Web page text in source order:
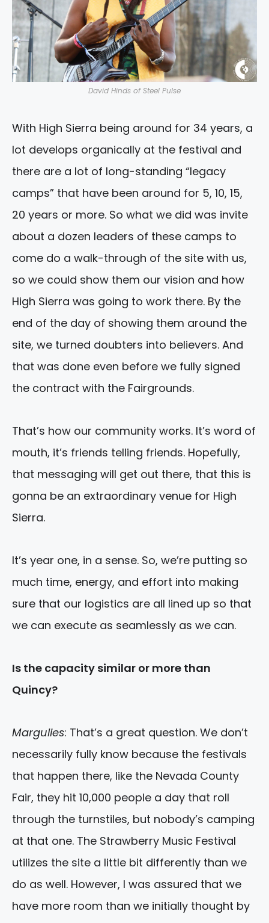
David Hinds of Steel Pulse
With High Sierra being around for 34 years, a
lot develops organically at the festival and
there are a lot of long-standing “legacy
camps” that have been around for 5, 10, 15,
20 years or more. So what we did was invite
about a dozen leaders of these camps to
come do a walk-through of the site with us,
so we could show them our vision and how
High Sierra was going to work there. By the
end of the day of showing them around the
site, we turned doubters into believers. And
that was done even before we fully signed
the contract with the Fairgrounds.
That’s how our community works. It’s word of
mouth, it’s friends telling friends. Hopefully,
that messaging will get out there, that this is
gonna be an extraordinary venue for High
Sierra.
It’s year one, in a sense. So, we’re putting so
much time, energy, and effort into making
sure that our logistics are all lined up so that
we can execute as seamlessly as we can.
Is the capacity similar or more than
Quincy?
Margulies: That’s a great question. We don’t
necessarily fully know because the festivals
that happen there, like the Nevada County
Fair, they hit 10,000 people a day that roll
through the turnstiles, but nobody’s camping
at that one. The Strawberry Music Festival
utilizes the site a little bit differently than we
do as well. However, I was assured that we
have more room than we initially thought by